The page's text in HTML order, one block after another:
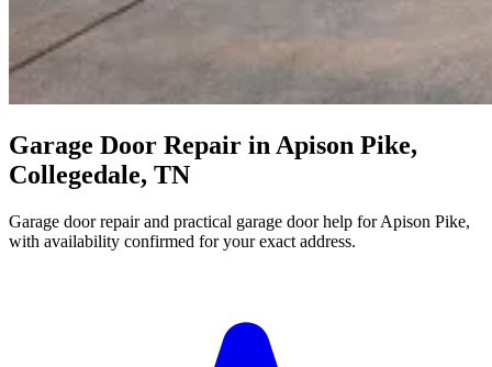
Garage Door Repair in Apison Pike,
Collegedale, TN
Garage door repair and practical garage door help for Apison Pike,
with availability confirmed for your exact address.